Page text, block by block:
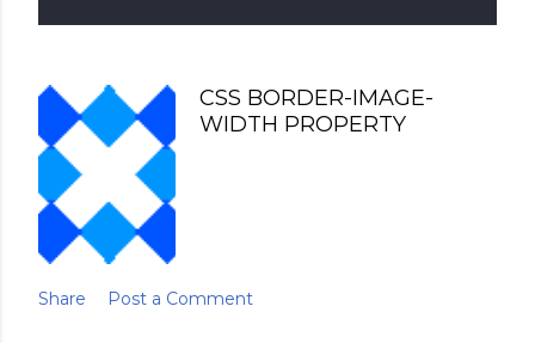
CSS BORDER-IMAGE-
WIDTH PROPERTY
Share Post a Comment